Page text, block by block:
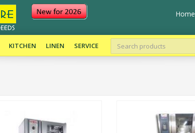
Home
KITCHEN LINEN SERVICE